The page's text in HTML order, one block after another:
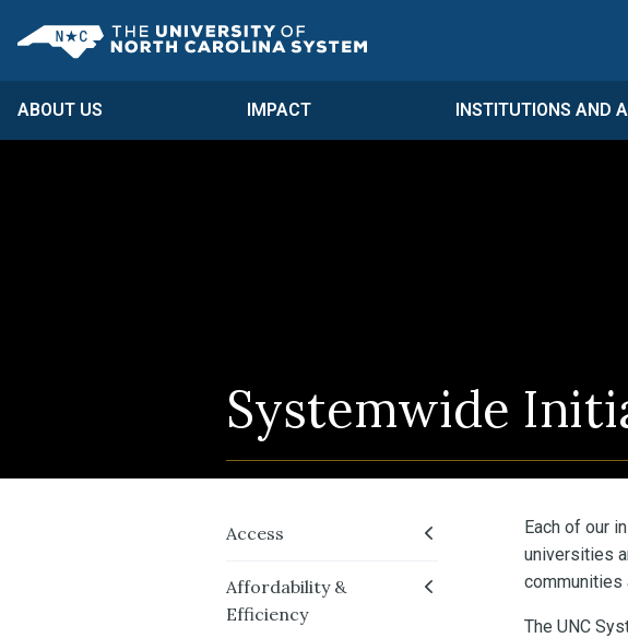
UNC System
ABOUT US IMPACT INSTITUTIONS AND
Systemwide
Access
Affordability &
Efficiency
Each of our
universities
communities
The UNC